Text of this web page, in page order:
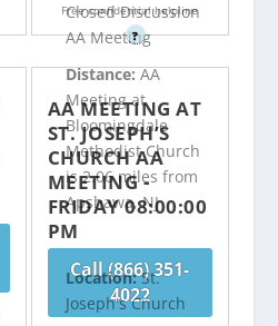
Free confidential helpline
?
Closed Discussion
AA Meeting
Distance:AA
Meeting at
Bloomingdale
Methodist Church
is 2.06 miles from
Apshawa, NJ
Call (866) 351-
4022
AA MEETING AT
ST. JOSEPH’S
CHURCH AA
MEETING -
FRIDAY 08:00:00
PM
Location:St.
Joseph's Church